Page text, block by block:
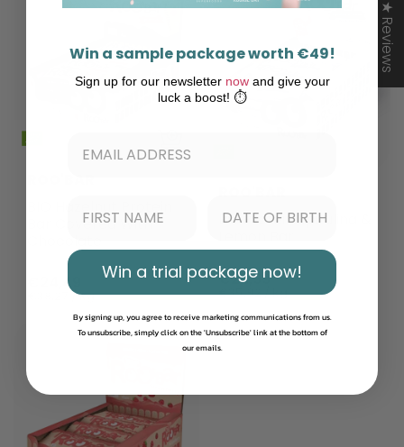
Bar Covered With
€24,49
€38,27 / kg
Bio Protein Spirulina &
€22,99
€35,92 / kg
★ Reviews
Win a sample package worth €49!
Sign up for our newsletter now and give your
luck a boost! ⏱️
Win a trial package now!
By signing up, you agree to receive marketing communications from us.
To unsubscribe, simply click on the 'Unsubscribe' link at the bottom of
our emails.